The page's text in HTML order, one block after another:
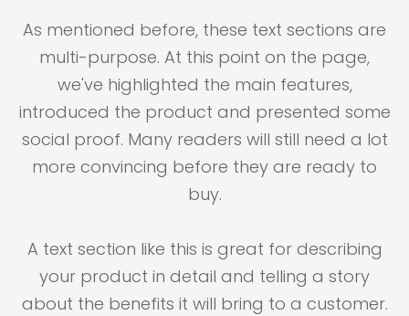
As mentioned before, these text sections are
multi-purpose. At this point on the page,
we've highlighted the main features,
introduced the product and presented some
social proof. Many readers will still need a lot
more convincing before they are ready to
buy.
A text section like this is great for describing
your product in detail and telling a story
about the benefits it will bring to a customer.